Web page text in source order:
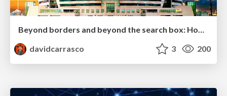
Beyond borders and beyond the search box: How to win the global "messy middle" with AI-driven SEO
davidcarrasco
3 200